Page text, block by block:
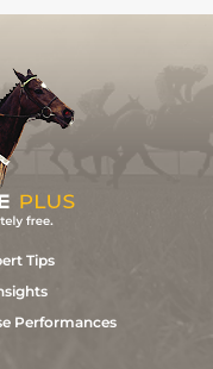
1m Good
Tips
Performances